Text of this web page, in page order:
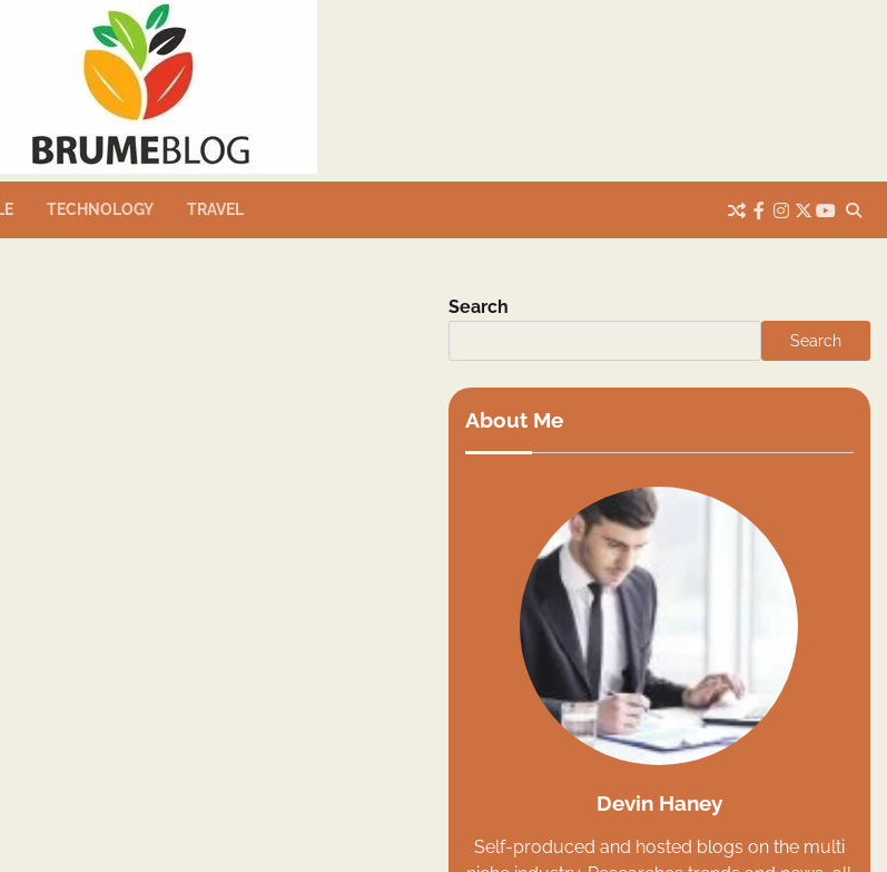
TECHNOLOGY TRAVEL
facebook
instagram
twitter
Search
Search
About Me
Devin Haney
Self-produced and hosted blogs on the multi